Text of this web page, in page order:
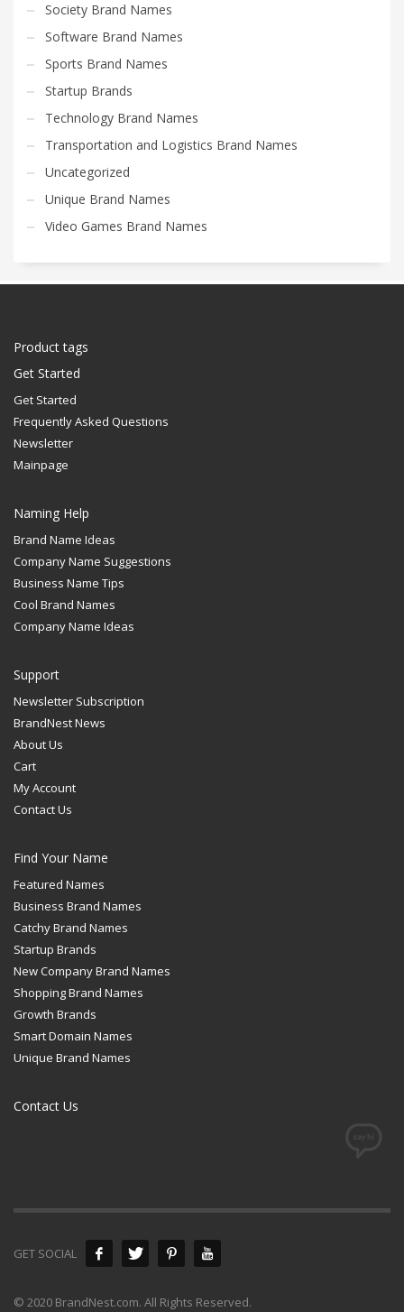
Society Brand Names
Software Brand Names
Sports Brand Names
Startup Brands
Technology Brand Names
Transportation and Logistics Brand Names
Uncategorized
Unique Brand Names
Video Games Brand Names
Product tags
Get Started
Get Started
Frequently Asked Questions
Newsletter
Mainpage
Naming Help
Brand Name Ideas
Company Name Suggestions
Business Name Tips
Cool Brand Names
Company Name Ideas
Support
Newsletter Subscription
BrandNest News
About Us
Cart
My Account
Contact Us
Find Your Name
Featured Names
Business Brand Names
Catchy Brand Names
Startup Brands
New Company Brand Names
Shopping Brand Names
Growth Brands
Smart Domain Names
Unique Brand Names
Contact Us
GET SOCIAL
© 2020 BrandNest.com. All Rights Reserved.